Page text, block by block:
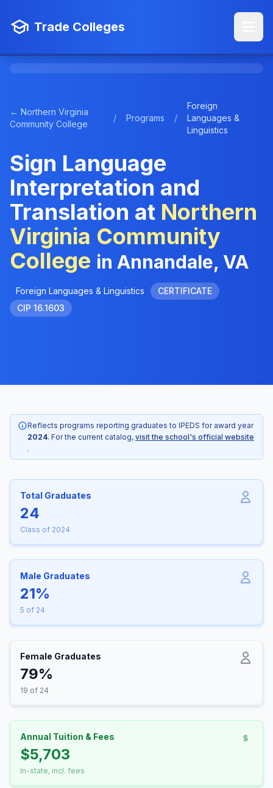
Trade Colleges
← Northern Virginia
Community College
/ Programs /
Foreign
Languages &
Linguistics
Sign Language
Interpretation and
Translation at Northern
Virginia Community
College in Annandale, VA
Foreign Languages & Linguistics
CERTIFICATE
CIP 16.1603
Reflects programs reporting graduates to IPEDS for award year
2024. For the current catalog, visit the school's official website
.
Total Graduates
24
Class of 2024
Male Graduates
21%
5 of 24
Female Graduates
79%
19 of 24
Annual Tuition & Fees
$5,703
In-state, incl. fees